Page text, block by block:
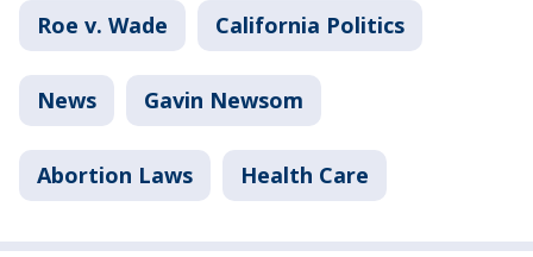
Roe v. Wade California Politics
News Gavin Newsom
Abortion Laws Health Care